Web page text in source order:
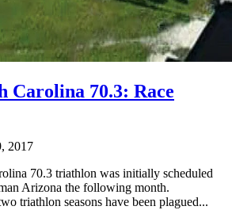
Carolina 70.3: Race
2017
70.3 triathlon was initially scheduled
Arizona the following month.
triathlon seasons have been plagued...